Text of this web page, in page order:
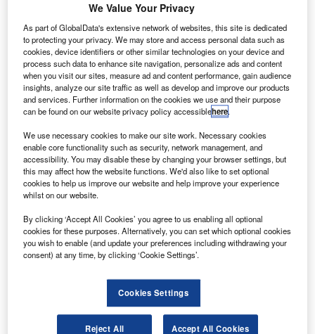
T
he new car market in the UK reported growth for the
second month in a row in June, with registrations
rising by 6.7% to 191,316 units, according to data from
the Society of Motor Manufacturers and Traders
(SMMT).
According to the industry body, this marked the “best June
since 2019”, increasing first-half performance 3.5% above
the previous year, although still 17.9% below pre-Covid
levels.
We Value Your Privacy
As part of GlobalData's extensive network of websites, this site is dedicated
to protecting your privacy. We may store and access personal data such as
cookies, device identifiers or other similar technologies on your device and
process such data to enhance site navigation, personalize ads and content
when you visit our sites, measure ad and content performance, gain audience
insights, analyze our site traffic as well as develop and improve our products
and services. Further information on the cookies we use and their purpose
can be found on our website privacy policy accessiblehere.
We use necessary cookies to make our site work. Necessary cookies
enable core functionality such as security, network management, and
accessibility. You may disable these by changing your browser settings, but
this may affect how the website functions. We'd also like to set optional
cookies to help us improve our website and help improve your experience
whilst on our website.
By clicking ‘Accept All Cookies’ you agree to us enabling all optional
cookies for these purposes. Alternatively, you can set which optional cookies
you wish to enable (and update your preferences including withdrawing your
consent) at any time, by clicking ‘Cookie Settings’.
Cookies Settings
Reject All Accept All Cookies